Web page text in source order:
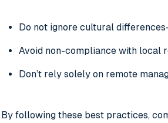
Do not ignore cultural
Avoid non-compliance with local
Don’t rely solely on remote
By following these best practices,